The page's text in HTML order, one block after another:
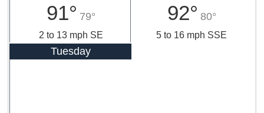
91° 79°
2 to 13 mph SE
92° 80°
5 to 16 mph SSE
Tuesday